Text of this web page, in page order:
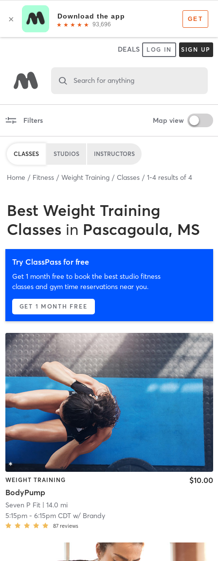
DEALS LOG IN SIGN UP
Search for anything
Filters Map view
CLASSES STUDIOS INSTRUCTORS
Home Fitness Weight Training Classes 1-4 results of 4
Best Weight Training
Classes in Pascagoula, MS
Try ClassPass for free
Get 1 month free to book the best studio fitness
classes and gym time reservations near you.
GET 1 MONTH FREE
WEIGHT TRAINING
BodyPump
$10.00
Seven P Fit| 14.0 mi
5:15pm- 6:15pm CDTw/ Brandy
87 reviews